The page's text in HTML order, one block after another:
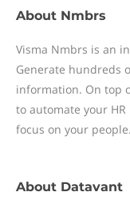
About Nmbrs
Visma Nmbrs is an
Generate hundreds
information. On top
to automate your
focus on your people.
About Datavant